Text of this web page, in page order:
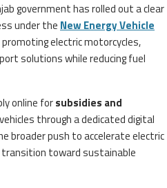
government has rolled out a clear
under the New Energy Vehicle
electric motorcycles,
solutions while reducing fuel
online forsubsidies and
through a dedicated digital
broader push to accelerate electric
toward sustainable